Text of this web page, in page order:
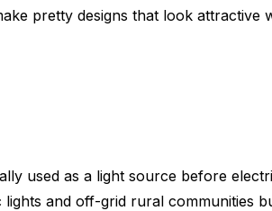
pretty designs that look attractive
used as a light source before
lights and off-grid rural communities